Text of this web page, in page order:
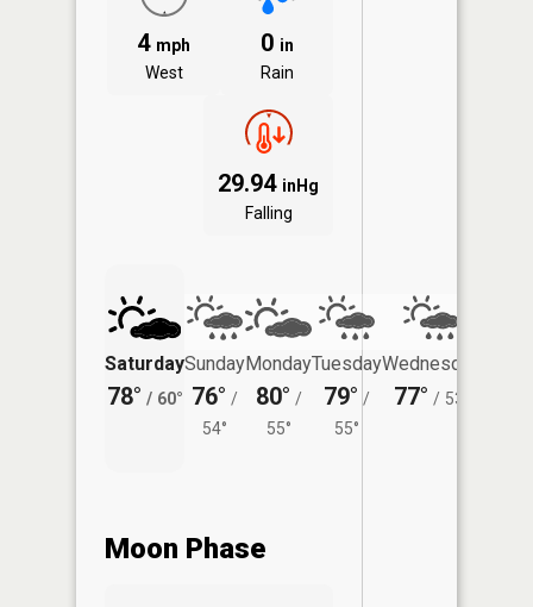
4 mph
West
0 in
Rain
29.94 inHg
Falling
Saturday
78° / 60°
Sunday
76° /
54°
Monday
80° /
55°
Tuesday
79° /
55°
Wednesday
77° / 53°
Moon Phase